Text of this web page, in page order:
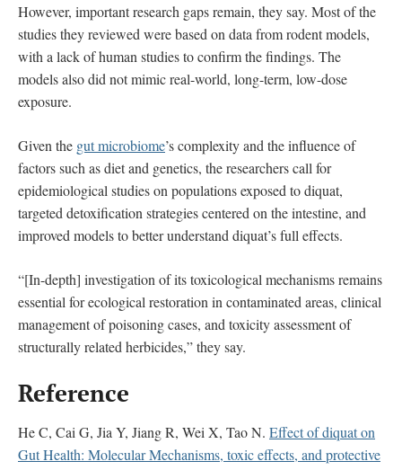
However, important research gaps remain, they say. Most of the
studies they reviewed were based on data from rodent models,
with a lack of human studies to confirm the findings. The
models also did not mimic real-world, long-term, low-dose
exposure.
Given the gut microbiome’s complexity and the influence of
factors such as diet and genetics, the researchers call for
epidemiological studies on populations exposed to diquat,
targeted detoxification strategies centered on the intestine, and
improved models to better understand diquat’s full effects.
“[In-depth] investigation of its toxicological mechanisms remains
essential for ecological restoration in contaminated areas, clinical
management of poisoning cases, and toxicity assessment of
structurally related herbicides,” they say.
Reference
He C, Cai G, Jia Y, Jiang R, Wei X, Tao N. Effect of diquat on
Gut Health: Molecular Mechanisms, toxic effects, and protective